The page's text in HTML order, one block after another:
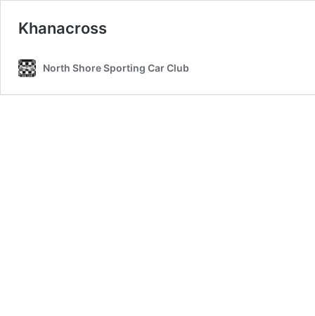
Khanacross
North Shore Sporting Car Club